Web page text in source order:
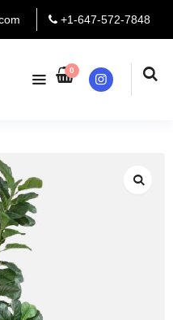
+1-647-572-7848
0
Instagram